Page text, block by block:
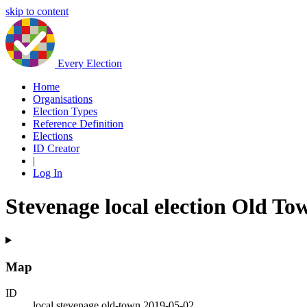
skip to content
Every Election
Home
Organisations
Election Types
Reference Definition
Elections
ID Creator
|
Log In
Stevenage local election Old
Map
ID